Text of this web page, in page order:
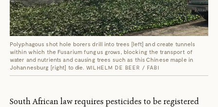
Polyphagous shot hole borers drill into trees [left] and create tunnels
within which the Fusarium fungus grows, blocking the transport of
water and nutrients and causing trees such as this Chinese maple in
Johannesburg [right] to die. WILHELM DE BEER / FABI
South African law requires pesticides to be registered